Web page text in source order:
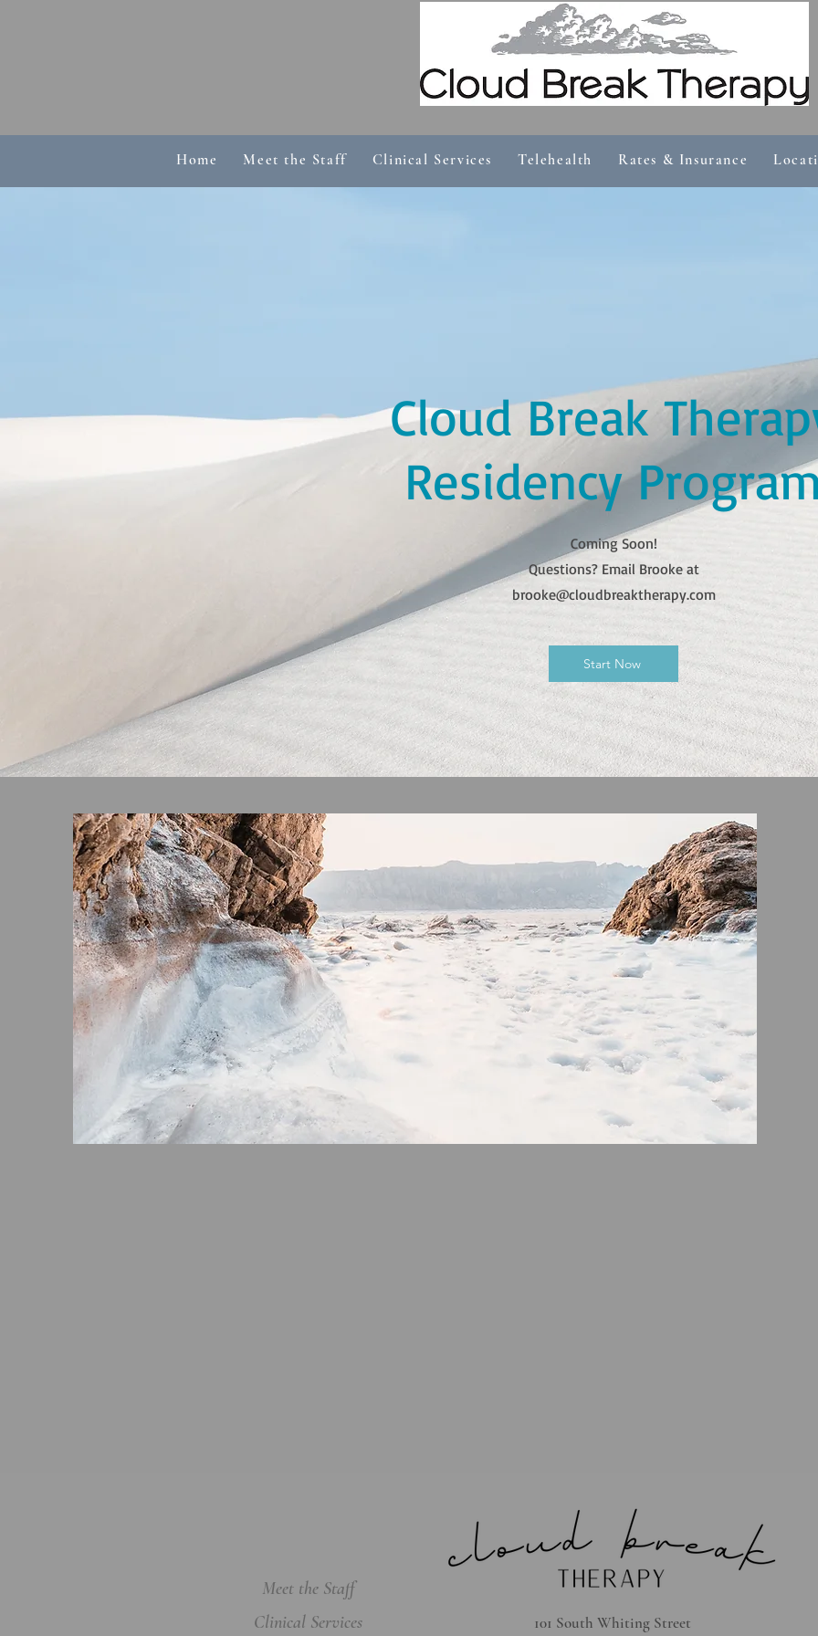
Home Meet the Staff Clinical Services Telehealth Rates & Insurance
Cloud Break
Residency
Coming Soon!
Questions? Email Brooke at
brooke@cloudbreaktherapy.com
Start Now
Meet the Staff
Clinical Services
101 South Whiting Street